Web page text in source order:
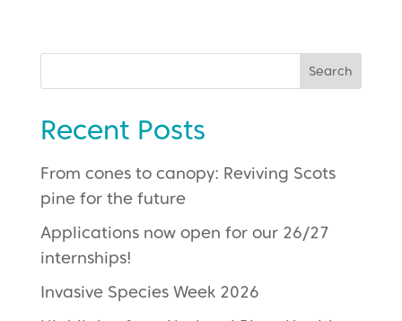
Search
Recent Posts
From cones to canopy: Reviving Scots
pine for the future
Applications now open for our 26/27
internships!
Invasive Species Week 2026